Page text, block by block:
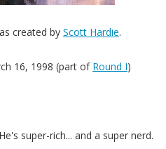
created by Scott Hardie.
16, 1998 (part of Round I)
super-rich... and a super nerd.